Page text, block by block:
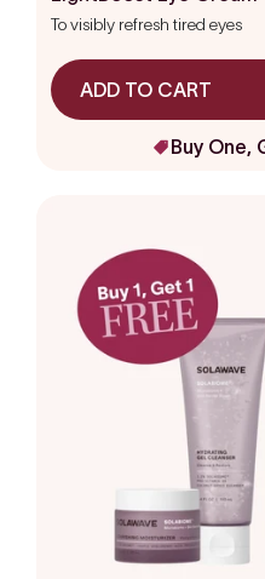
out
of
stars
To visibly refresh tired eyes
ADD TO CART
Buy One,